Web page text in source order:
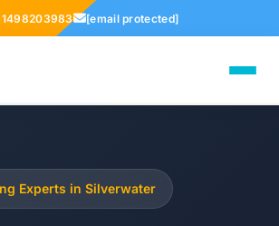
[email protected]
Experts in Silverwater